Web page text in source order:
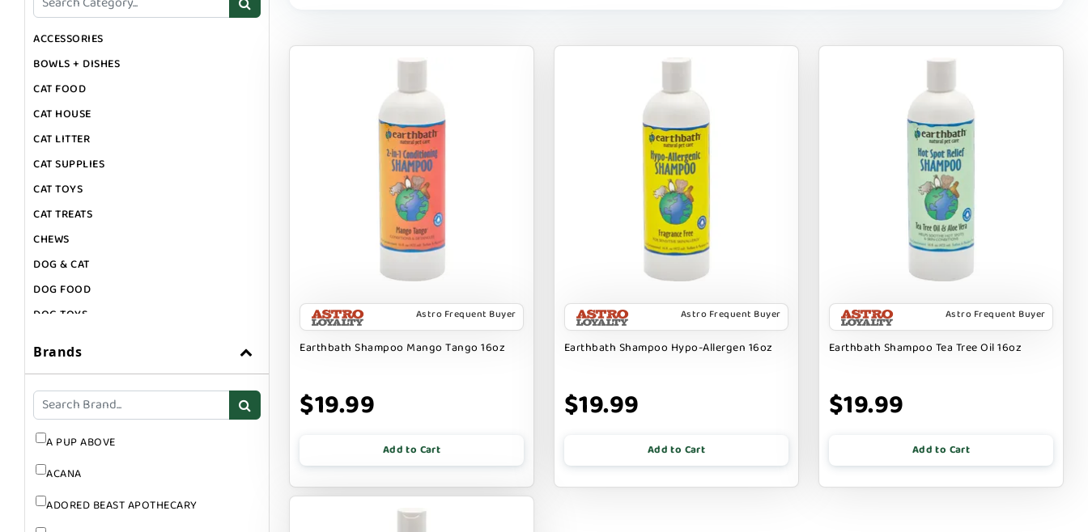
ACCESSORIES
BOWLS + DISHES
CAT FOOD
CAT HOUSE
CAT LITTER
CAT SUPPLIES
CAT TOYS
CAT TREATS
CHEWS
DOG & CAT
DOG FOOD
DOG TOYS
GROOMING
SUPPLEMENTS
Brands
A PUP ABOVE
ACANA
ADORED BEAST APOTHECARY
Astro Frequent Buyer
Earthbath Shampoo Mango Tango 16oz
$19.99
Add to Cart
Astro Frequent Buyer
Earthbath Shampoo Hypo-Allergen 16oz
$19.99
Add to Cart
Astro Frequent Buyer
Earthbath Shampoo Tea Tree Oil 16oz
$19.99
Add to Cart